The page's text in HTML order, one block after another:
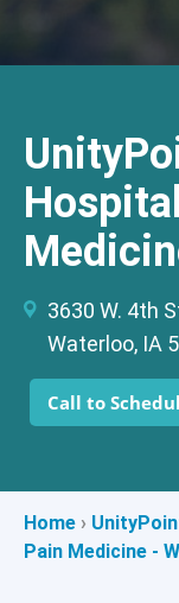
3630 W. 4th
Waterloo, IA
Call to
Home ›
Pain Medicine -